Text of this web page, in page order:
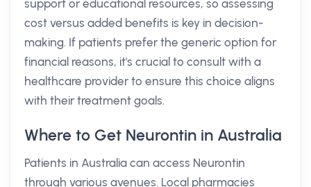
support or educational resources, so assessing
cost versus added benefits is key in decision-
making. If patients prefer the generic option for
financial reasons, it's crucial to consult with a
healthcare provider to ensure this choice aligns
with their treatment goals.
Where to Get Neurontin in Australia
Patients in Australia can access Neurontin
through various avenues. Local pharmacies